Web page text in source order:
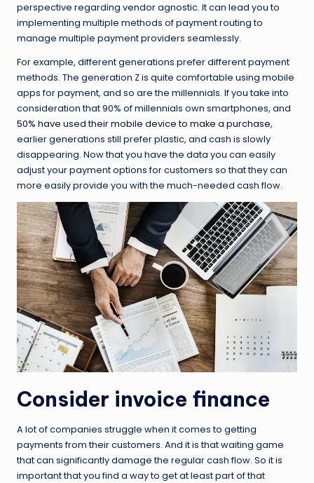
perspective regarding vendor agnostic. It can lead you to
implementing multiple methods of payment routing to
manage multiple payment providers seamlessly.
For example, different generations prefer different payment
methods. The generation Z is quite comfortable using mobile
apps for payment, and so are the millennials. If you take into
consideration that 90% of millennials own smartphones, and
50% have used their mobile device to make a purchase,
earlier generations still prefer plastic, and cash is slowly
disappearing. Now that you have the data you can easily
adjust your payment options for customers so that they can
more easily provide you with the much-needed cash flow.
Consider invoice finance
A lot of companies struggle when it comes to getting
payments from their customers. And it is that waiting game
that can significantly damage the regular cash flow. So it is
important that you find a way to get at least part of that